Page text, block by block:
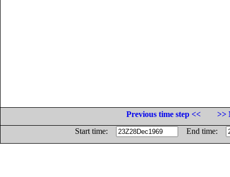
Previous time step <<
>>
Start time:
End time: